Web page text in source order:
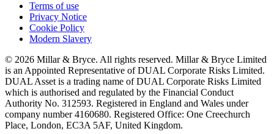
Terms of use
Privacy Notice
Cookie Policy
Modern Slavery
© 2026 Millar & Bryce. All rights reserved. Millar & Bryce Limited
is an Appointed Representative of DUAL Corporate Risks Limited.
DUAL Asset is a trading name of DUAL Corporate Risks Limited
which is authorised and regulated by the Financial Conduct
Authority No. 312593. Registered in England and Wales under
company number 4160680. Registered Office: One Creechurch
Place, London, EC3A 5AF, United Kingdom.